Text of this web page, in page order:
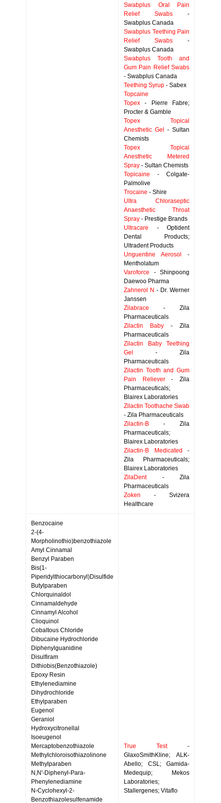
Swabplus Oral Pain
Relief Swabs -
Swabplus Canada
Swabplus Teething Pain
Relief Swabs -
Swabplus Canada
Swabplus Tooth and
Gum Pain Relief Swabs
- Swabplus Canada
Teething Syrup - Sabex
Topcaine
Topex - Pierre Fabre;
Procter & Gamble
Topex Topical
Anesthetic Gel
- Sultan
Chemists
Topex Topical
Anesthetic Metered
Spray - Sultan Chemists
Topicaine - Colgate-
Palmolive
Trocaine - Shire
Ultra Chloraseptic
Anaesthetic Throat
Spray - Prestige Brands
Ultracare - Optident
Dental Products;
Ultradent Products
Unguentine Aerosol
-
Mentholatum
Varoforce - Shinpoong
Daewoo Pharma
Zahnerol N - Dr. Werner
Janssen
Zilabrace - Zila
Pharmaceuticals
Zilactin Baby - Zila
Pharmaceuticals
Zilactin Baby Teething
Gel
- Zila
Pharmaceuticals
Zilactin Tooth and Gum
Pain Reliever- Zila
Pharmaceuticals;
Blairex Laboratories
Zilactin Toothache Swab
- Zila Pharmaceuticals
Zilactin-B - Zila
Pharmaceuticals;
Blairex Laboratories
Zilactin-B Medicated
-
Zila Pharmaceuticals;
Blairex Laboratories
ZilaDent- Zila
Pharmaceuticals
Zoken - Svizera
Healthcare
Benzocaine
2-(4-
Morpholinothio)benzothiazole
Amyl Cinnamal
Benzyl Paraben
Bis(1-
Piperidylthiocarbonyl)Disulfide
Butylparaben
Chlorquinaldol
Cinnamaldehyde
Cinnamyl Alcohol
Clioquinol
Cobaltous Chloride
Dibucaine Hydrochloride
Diphenylguanidine
Disulfiram
Dithiobis(Benzothiazole)
Epoxy Resin
Ethylenediamine
Dihydrochloride
Ethylparaben
Eugenol
Geraniol
Hydroxycitronellal
Isoeugenol
Mercaptobenzothiazole
Methylchloroisothiazolinone
Methylparaben
N,N'-Diphenyl-Para-
Phenylenediamine
N-Cyclohexyl-2-
Benzothiazolesulfenamide
True Test-
GlaxoSmithKline; ALK-
Abello; CSL; Gamida-
Medequip; Mekos
Laboratories;
Stallergenes; Vitaflo